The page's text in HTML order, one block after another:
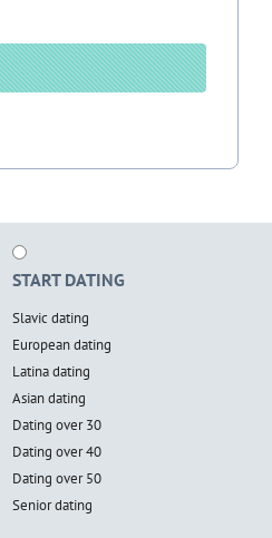
START DATING
Slavic dating
European dating
Latina dating
Asian dating
Dating over 30
Dating over 40
Dating over 50
Senior dating